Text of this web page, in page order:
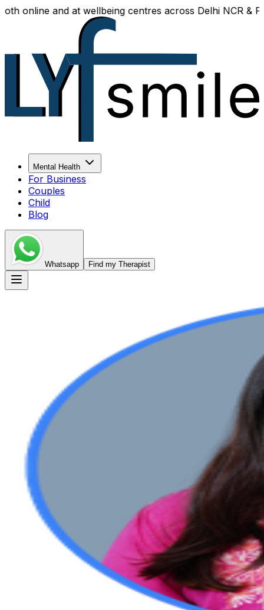
and at wellbeing centres across Delhi NCR &
Mental Health
For Business
Couples
Child
Blog
Whatsapp Find my Therapist